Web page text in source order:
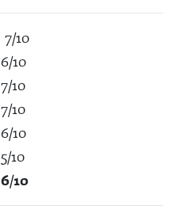
7/10
6/10
7/10
7/10
6/10
5/10
6/10